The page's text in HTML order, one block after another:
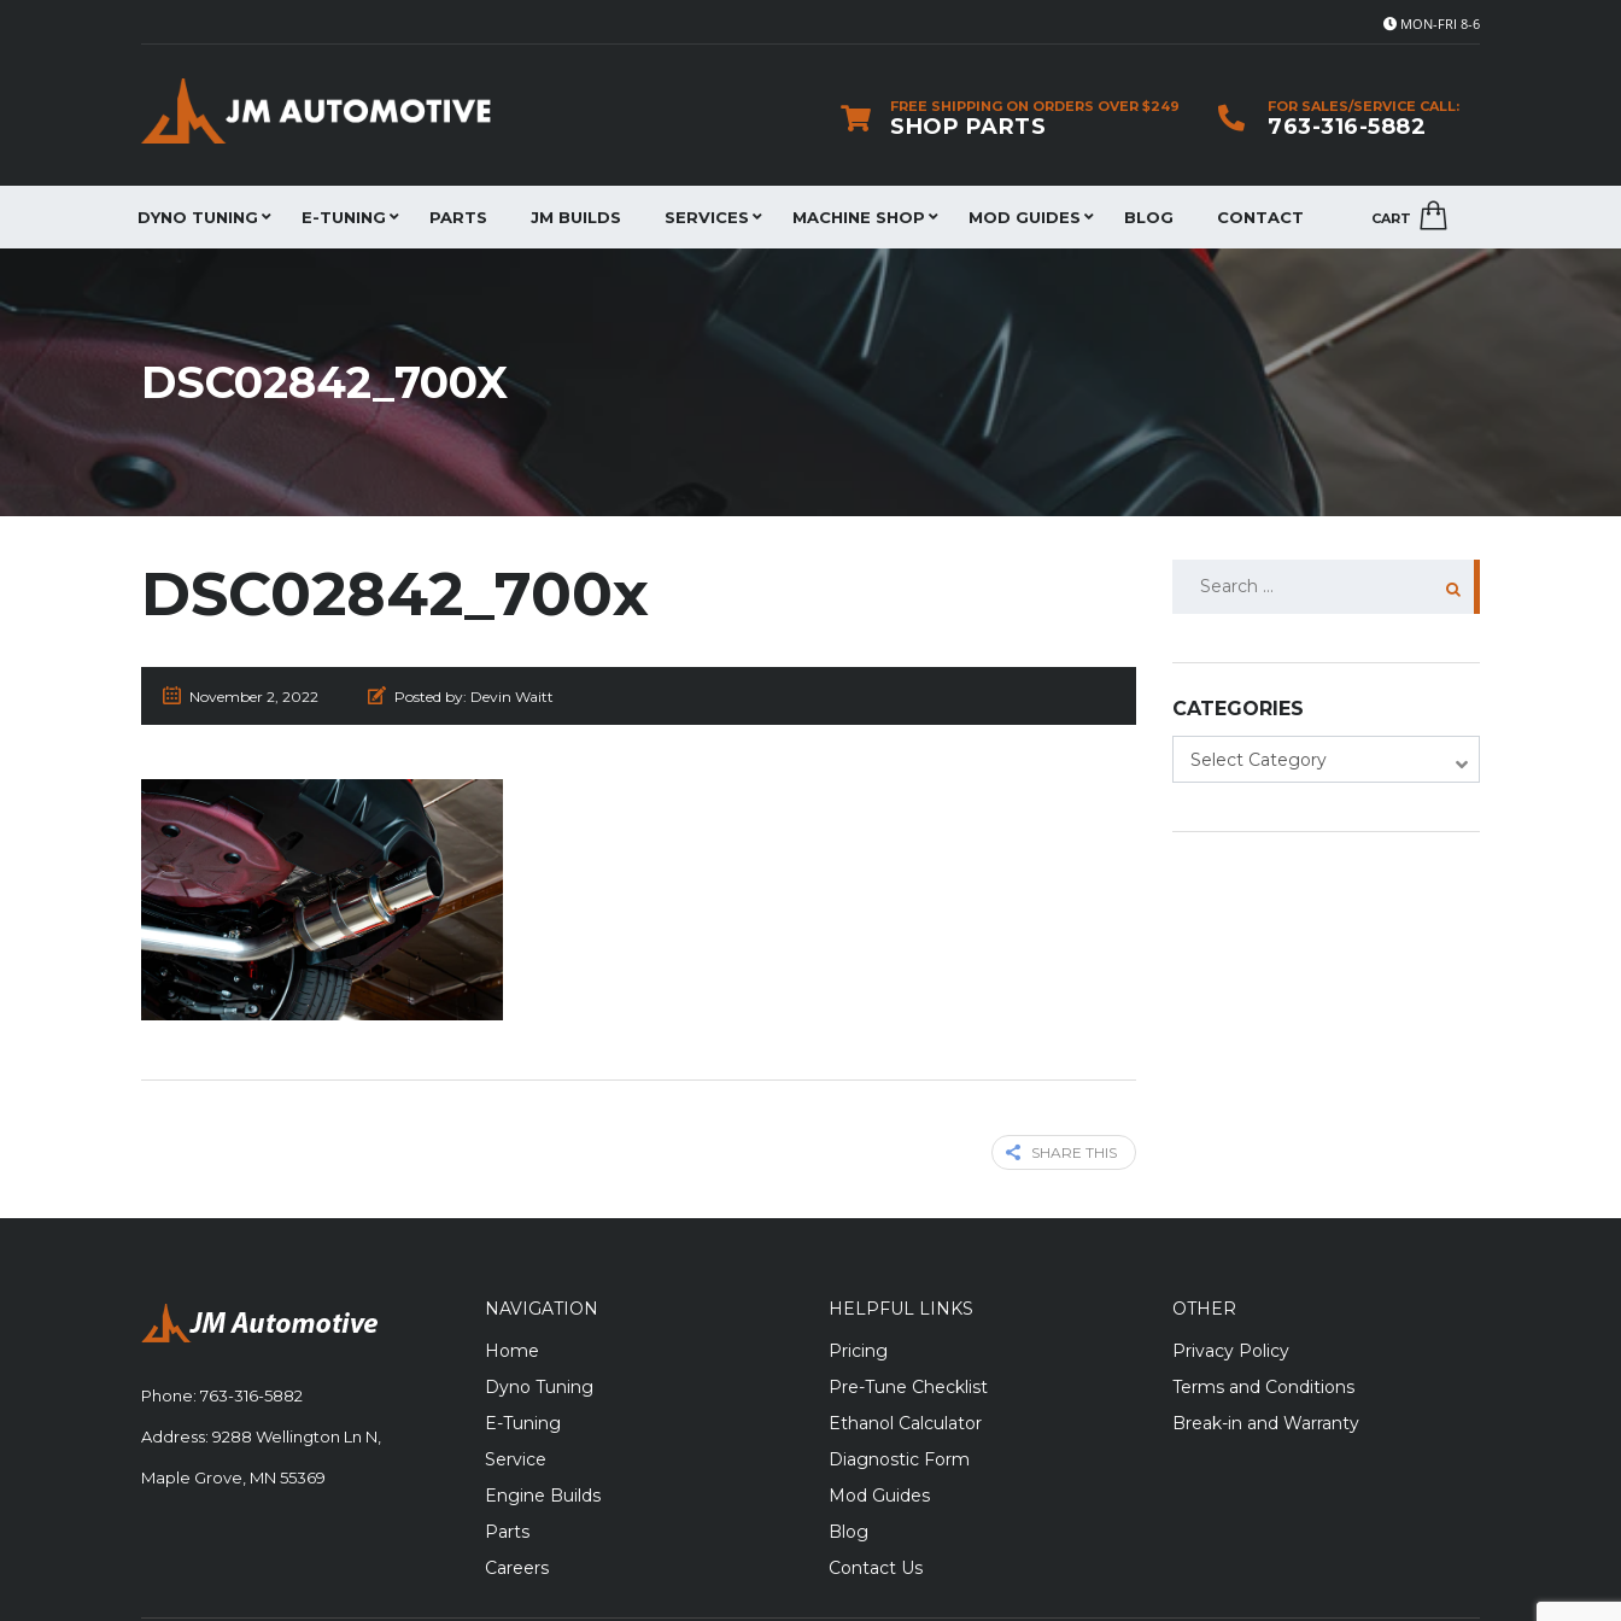
MON-FRI 8-6
FOR SALES/SERVICE CALL:
763-316-5882
FREE SHIPPING ON ORDERS OVER $249
SHOP PARTS
CART
DYNO TUNING E-TUNING PARTS JM BUILDS SERVICES MACHINE SHOP MOD GUIDES BLOG CONTACT
DSC02842_700X
DSC02842_700x
November 2, 2022 Posted by: Devin Waitt
SHARE THIS
CATEGORIES
Categories
Select Category
Phone: 763-316-5882
Address: 9288 Wellington Ln N,
Maple Grove, MN 55369
NAVIGATION
Home
Dyno Tuning
E-Tuning
Service
Engine Builds
Parts
Careers
HELPFUL LINKS
Pricing
Pre-Tune Checklist
Ethanol Calculator
Diagnostic Form
Mod Guides
Blog
Contact Us
OTHER
Privacy Policy
Terms and Conditions
Break-in and Warranty